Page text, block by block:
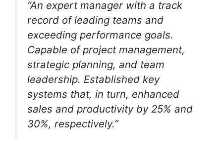
“An expert manager with a track
record of leading teams and
exceeding performance goals.
Capable of project management,
strategic planning, and team
leadership. Established key
systems that, in turn, enhanced
sales and productivity by 25% and
30%, respectively.”